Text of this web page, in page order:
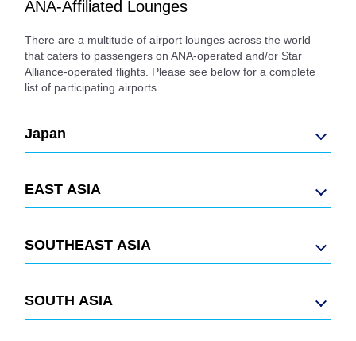
ANA-Affiliated Lounges
There are a multitude of airport lounges across the world
that caters to passengers on ANA-operated and/or Star
Alliance-operated flights. Please see below for a complete
list of participating airports.
Japan
EAST ASIA
SOUTHEAST ASIA
SOUTH ASIA